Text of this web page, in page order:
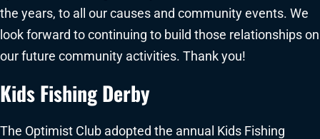
the years, to all our causes and community events. We
look forward to continuing to build those relationships on
our future community activities. Thank you!
Kids Fishing Derby
The Optimist Club adopted the annual Kids Fishing